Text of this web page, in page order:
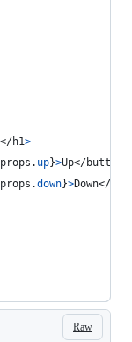
</h1>
props . up}>Up</button
props .down}>Down</
Raw